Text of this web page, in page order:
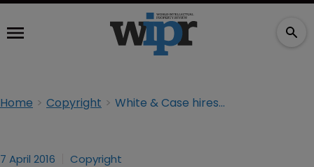
Home Copyright White & Case hires IP partner
7 April 2016 Copyright